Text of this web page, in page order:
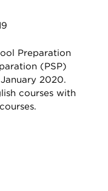
Preparation
(PSP)
2020.
courses with